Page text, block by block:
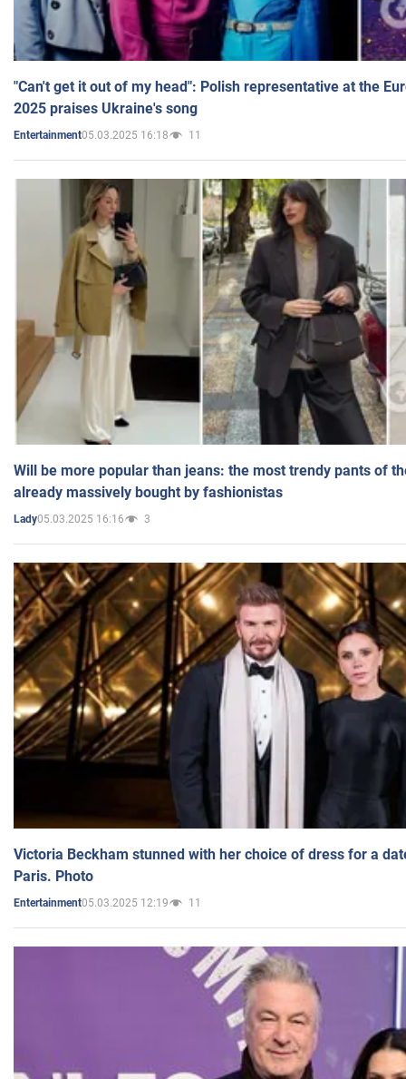
"Can't get it out of my head": Polish representative at the
2025 praises Ukraine's song
Entertainment05.03.2025 16:18 11
Will be more popular than jeans: the most trendy pants of
already massively bought by fashionistas
Lady05.03.2025 16:16 3
Victoria Beckham stunned with her choice of dress for a
Paris. Photo
Entertainment05.03.2025 12:19 11